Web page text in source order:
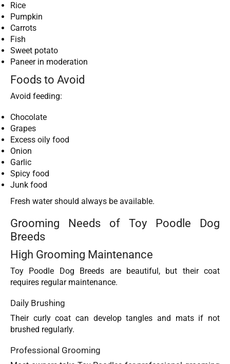
Rice
Pumpkin
Carrots
Fish
Sweet potato
Paneer in moderation
Foods to Avoid
Avoid feeding:
Chocolate
Grapes
Excess oily food
Onion
Garlic
Spicy food
Junk food
Fresh water should always be available.
Grooming Needs of Toy Poodle Dog
Breeds
High Grooming Maintenance
Toy Poodle Dog Breeds are beautiful, but their coat
requires regular maintenance.
Daily Brushing
Their curly coat can develop tangles and mats if not
brushed regularly.
Professional Grooming